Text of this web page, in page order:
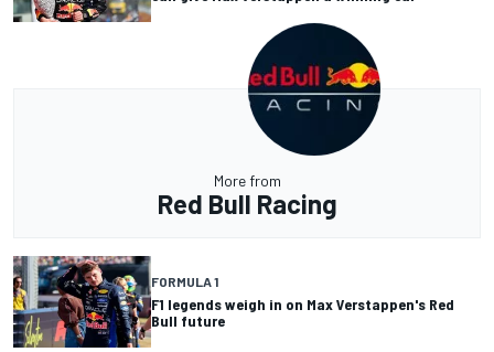
More from
Red Bull Racing
FORMULA 1
F1 legends weigh in on Max Verstappen's Red
Bull future